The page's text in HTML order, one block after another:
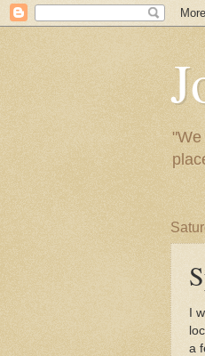
I
a